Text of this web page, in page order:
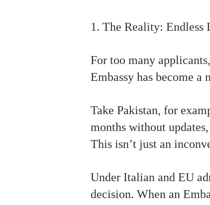
1. The Reality: Endless
For too many
Embassy has become a
Take Pakistan, for
months without
This isn’t just an
Under Italian and EU
decision. When an